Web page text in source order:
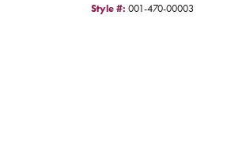
Style #: 001-470-00003